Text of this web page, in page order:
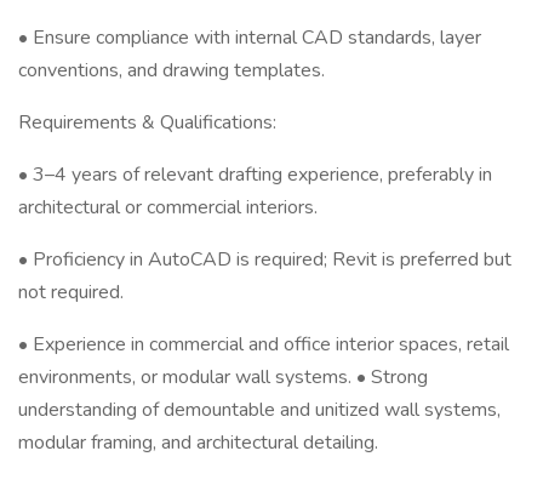
• Ensure compliance with internal CAD standards, layer
conventions, and drawing templates.
Requirements & Qualifications:
• 3–4 years of relevant drafting experience, preferably in
architectural or commercial interiors.
• Proficiency in AutoCAD is required; Revit is preferred but
not required.
• Experience in commercial and office interior spaces, retail
environments, or modular wall systems. • Strong
understanding of demountable and unitized wall systems,
modular framing, and architectural detailing.